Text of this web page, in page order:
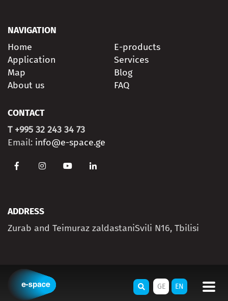
GE EN
NAVIGATION
Home
E-products
Application
Services
Map
Blog
About us
FAQ
CONTACT
T +995 32 243 34 73
Email: info@e-space.ge
ADDRESS
Zurab and Teimuraz zaldastaniSvili N16, Tbilisi